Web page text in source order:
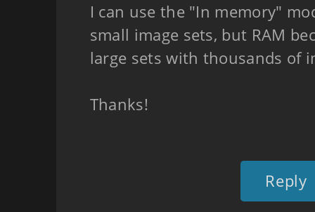
I can use the "In memory"
small image sets, but RAM
large sets with thousands of
Thanks!
Reply